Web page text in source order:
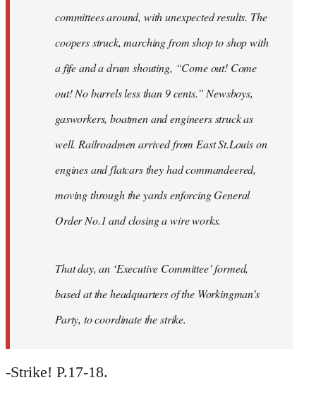
committees around, with unexpected results. The
coopers struck, marching from shop to shop with
a fife and a drum shouting, “Come out! Come
out! No barrels less than 9 cents.” Newsboys,
gasworkers, boatmen and engineers struck as
well. Railroadmen arrived from East St.Louis on
engines and flatcars they had commandeered,
moving through the yards enforcing General
Order No.1 and closing a wire works.
That day, an ‘Executive Committee’ formed,
based at the headquarters of the Workingman’s
Party, to coordinate the strike.
-Strike! P.17-18.